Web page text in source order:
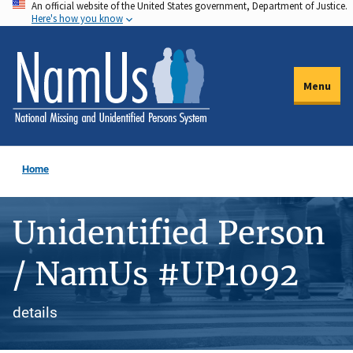
Skip
to
main
content
An official website of the United States government, Department of Justice.
Here's how you know
Menu
Home
Unidentified Person
/ NamUs #UP1092
details